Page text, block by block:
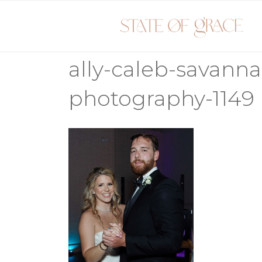
ally-caleb-
photography-1149